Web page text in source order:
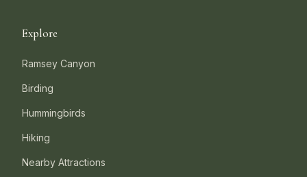
Explore
Ramsey Canyon
Birding
Hummingbirds
Hiking
Nearby Attractions